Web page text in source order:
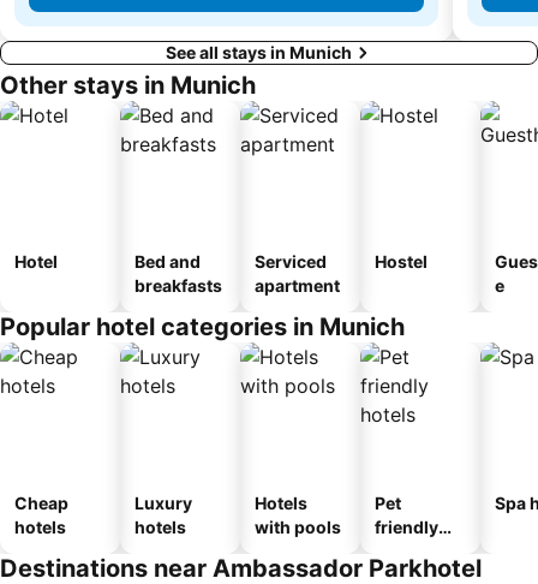
See all stays in Munich
Other stays in Munich
Hotel
Bed and
breakfasts
Serviced
apartment
Hostel
e
Popular hotel categories in Munich
Cheap
hotels
Luxury
hotels
Hotels
with pools
Pet
friendly
Spa
Destinations near Ambassador Parkhotel